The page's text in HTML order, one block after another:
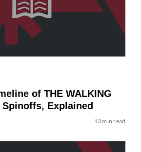
of THE WALKING
Spinoffs, Explained
13 min read